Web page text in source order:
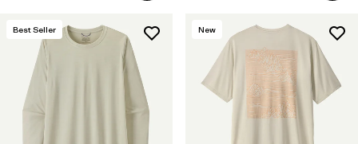
Best Seller New